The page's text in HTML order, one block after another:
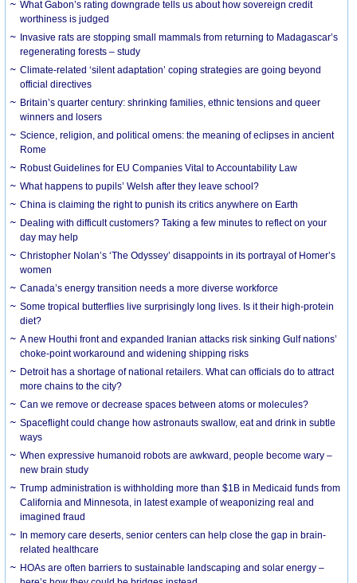
What Gabon’s rating downgrade tells us about how sovereign credit
worthiness is judged
Invasive rats are stopping small mammals from returning to Madagascar’s
regenerating forests – study
Climate-related ‘silent adaptation’ coping strategies are going beyond
official directives
Britain’s quarter century: shrinking families, ethnic tensions and queer
winners and losers
Science, religion, and political omens: the meaning of eclipses in ancient
Rome
Robust Guidelines for EU Companies Vital to Accountability Law
What happens to pupils’ Welsh after they leave school?
China is claiming the right to punish its critics anywhere on Earth
Dealing with difficult customers? Taking a few minutes to reflect on your
day may help
Christopher Nolan’s ‘The Odyssey’ disappoints in its portrayal of Homer’s
women
Canada’s energy transition needs a more diverse workforce
Some tropical butterflies live surprisingly long lives. Is it their high-protein
diet?
A new Houthi front and expanded Iranian attacks risk sinking Gulf nations’
choke-point workaround and widening shipping risks
Detroit has a shortage of national retailers. What can officials do to attract
more chains to the city?
Can we remove or decrease spaces between atoms or molecules?
Spaceflight could change how astronauts swallow, eat and drink in subtle
ways
When expressive humanoid robots are awkward, people become wary –
new brain study
Trump administration is withholding more than $1B in Medicaid funds from
California and Minnesota, in latest example of weaponizing real and
imagined fraud
In memory care deserts, senior centers can help close the gap in brain-
related healthcare
HOAs are often barriers to sustainable landscaping and solar energy –